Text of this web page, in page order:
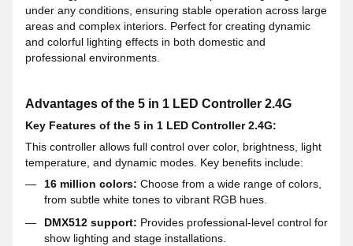
under any conditions, ensuring stable operation across large
areas and complex interiors. Perfect for creating dynamic
and colorful lighting effects in both domestic and
professional environments.
Advantages of the 5 in 1 LED Controller 2.4G
Key Features of the 5 in 1 LED Controller 2.4G:
This controller allows full control over color, brightness, light
temperature, and dynamic modes. Key benefits include:
16 million colors: Choose from a wide range of colors,
from subtle white tones to vibrant RGB hues.
DMX512 support: Provides professional-level control for
show lighting and stage installations.